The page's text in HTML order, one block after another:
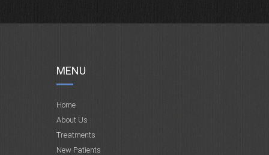
MENU
Home
About Us
Treatments
New Patients